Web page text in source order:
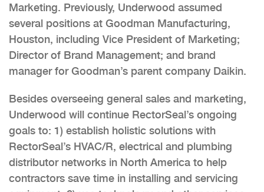
Marketing. Previously, Underwood assumed
several positions at Goodman Manufacturing,
Houston, including Vice President of Marketing;
Director of Brand Management; and brand
manager for Goodman’s parent company Daikin.
Besides overseeing general sales and marketing,
Underwood will continue RectorSeal’s ongoing
goals to: 1) establish holistic solutions with
RectorSeal’s HVAC/R, electrical and plumbing
distributor networks in North America to help
contractors save time in installing and servicing